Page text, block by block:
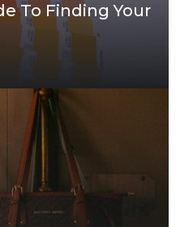
To Finding Your